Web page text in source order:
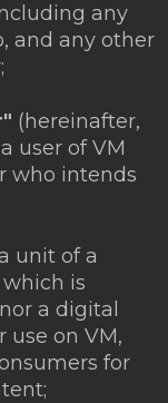
any
and any other
(hereinafter,
user of VM
who intends
unit of a
is
a digital
use on VM,
for